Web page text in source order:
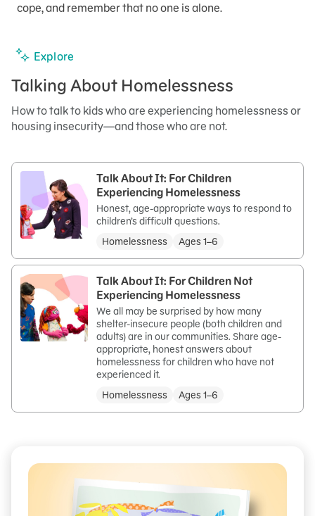
cope, and remember that no one is alone.
Explore
Talking About Homelessness
How to talk to kids who are experiencing homelessness or
housing insecurity—and those who are not.
Talk About It: For Children
Experiencing Homelessness
Honest, age-appropriate ways to respond to
children’s difficult questions.
Homelessness
Ages 1–6
Talk About It: For Children Not
Experiencing Homelessness
We all may be surprised by how many
shelter-insecure people (both children and
adults) are in our communities. Share age-
appropriate, honest answers about
homelessness for children who have not
experienced it.
Homelessness
Ages 1–6